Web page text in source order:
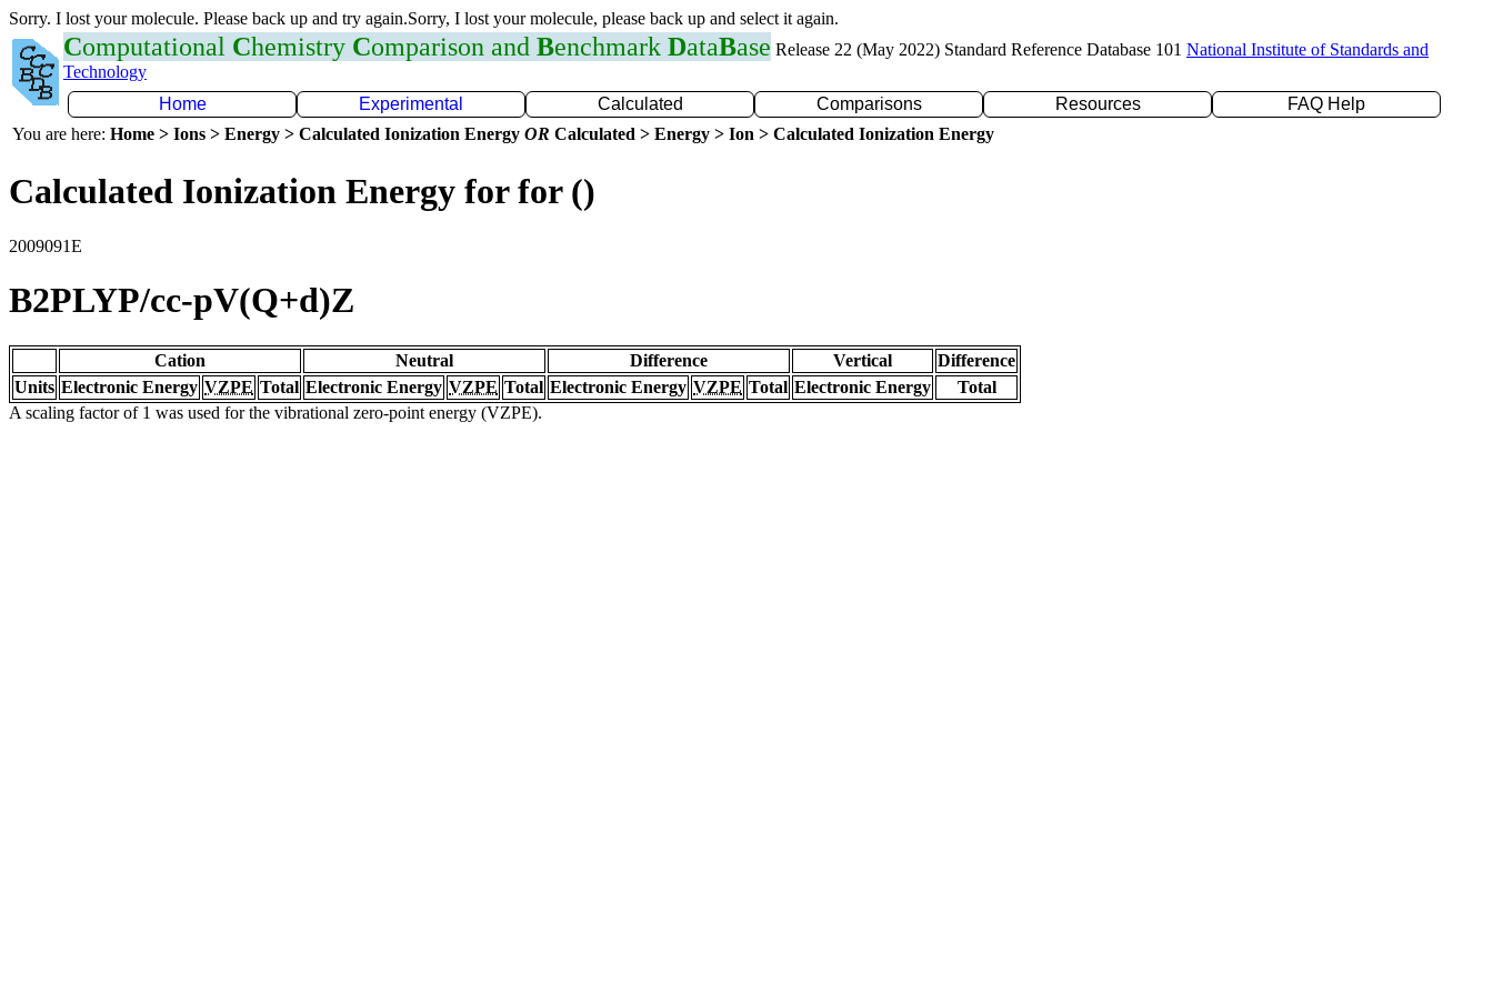
Sorry. I lost your molecule. Please back up and try again.Sorry, I lost your molecule, please back up and select it again.
Computational Chemistry Comparison and Benchmark DataBase Release 22 (May 2022) Standard Reference Database 101 National Institute of Standards and
Technology
Home
Experimental Calculated Comparisons Resources
FAQ Help
You are here: Home > Ions > Energy > Calculated Ionization Energy OR Calculated > Energy > Ion > Calculated Ionization Energy
Calculated Ionization Energy for for ()
2009091E
B2PLYP/cc-pV(Q+d)Z
Cation Neutral Difference Vertical
Difference
Units Electronic Energy VZPE Total Electronic Energy VZPE Total Electronic Energy VZPE Total Electronic Energy
Total
A scaling factor of 1 was used for the vibrational zero-point energy (VZPE).